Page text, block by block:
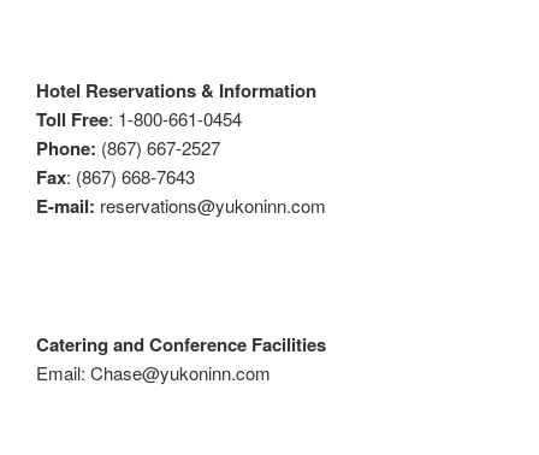
Hotel Reservations & Information
Toll Free: 1-800-661-0454
Phone: (867) 667-2527
Fax: (867) 668-7643
E-mail: reservations@yukoninn.com
Catering and Conference Facilities
Email: Chase@yukoninn.com